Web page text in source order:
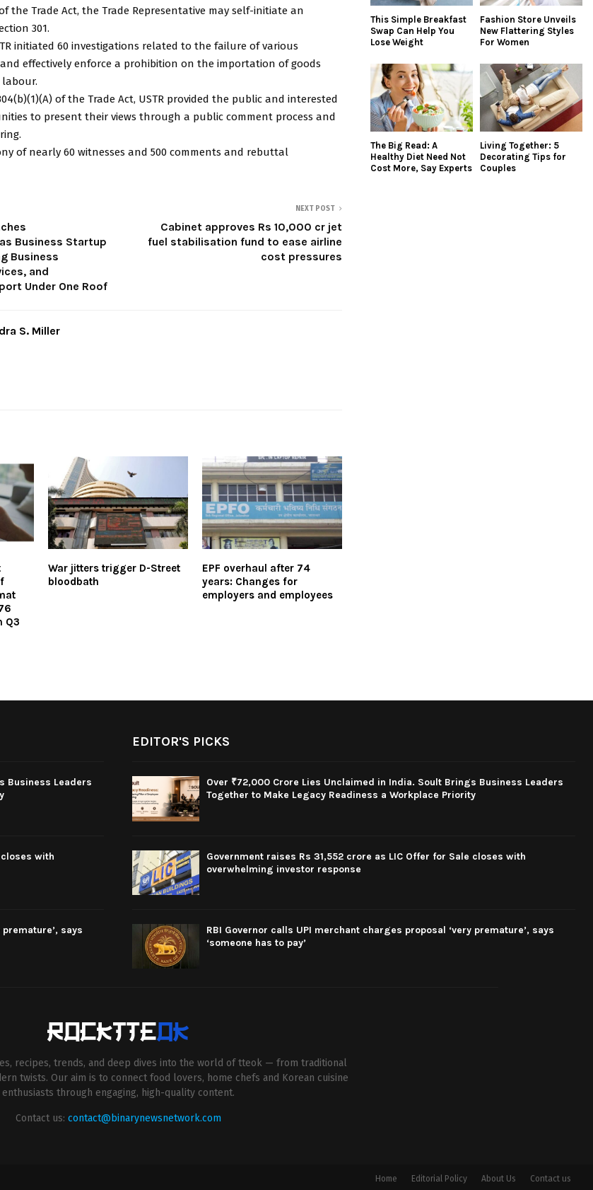
the Trade Act, the Trade Representative may self-initiate an
301.
initiated 60 investigations related to the failure of various
effectively enforce a prohibition on the importation of goods
of the Trade Act, USTR provided the public and interested
to present their views through a public comment process and
of nearly 60 witnesses and 500 comments and rebuttal
Business Startup
Business
and
Under One Roof
NEXT POST
Cabinet approves Rs 10,000 cr jet
fuel stabilisation fund to ease airline
cost pressures
S. Miller
Q3
War jitters trigger D-Street
bloodbath
EPF overhaul after 74
years: Changes for
employers and employees
This Simple Breakfast
Swap Can Help You
Lose Weight
Fashion Store Unveils
New Flattering Styles
For Women
The Big Read: A
Healthy Diet Need Not
Cost More, Say Experts
Living Together: 5
Decorating Tips for
Couples
Business Leaders
with
says
EDITOR'S PICKS
Over ₹72,000 Crore Lies Unclaimed in India. Soult Brings Business Leaders
Together to Make Legacy Readiness a Workplace Priority
Government raises Rs 31,552 crore as LIC Offer for Sale closes with
overwhelming investor response
RBI Governor calls UPI merchant charges proposal ‘very premature’, says
‘someone has to pay’
recipes, trends, and deep dives into the world of tteok — from traditional
twists. Our aim is to connect food lovers, home chefs and Korean cuisine
enthusiasts through engaging, high-quality content.
Contact us: contact@binarynewsnetwork.com
Home Editorial Policy About Us Contact us